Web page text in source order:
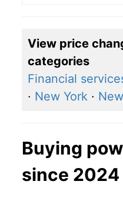
View price
categories
Financial
· New York ·
Buying
since 2024